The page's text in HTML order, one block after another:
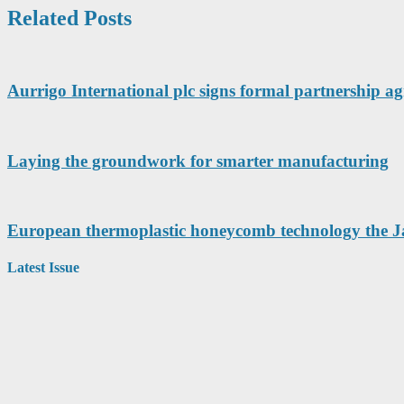
Related Posts
Aurrigo International plc signs formal partnership
Laying the groundwork for smarter manufacturing
European thermoplastic honeycomb technology the
Latest Issue